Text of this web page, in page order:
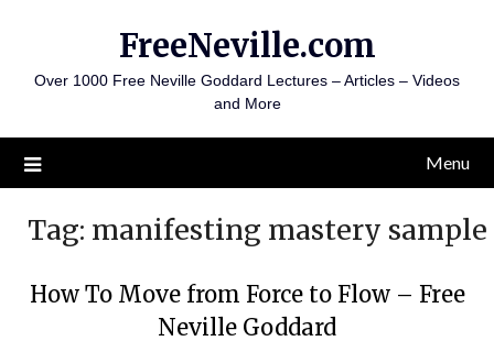
content
FreeNeville.com
Over 1000 Free Neville Goddard Lectures – Articles – Videos
and More
Menu
Tag: manifesting mastery sample
How To Move from Force to Flow – Free
Neville Goddard